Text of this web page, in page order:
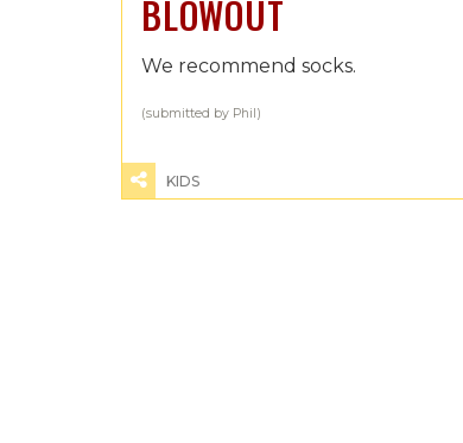
BLOWOUT
We recommend socks.
(submitted by Phil)
KIDS